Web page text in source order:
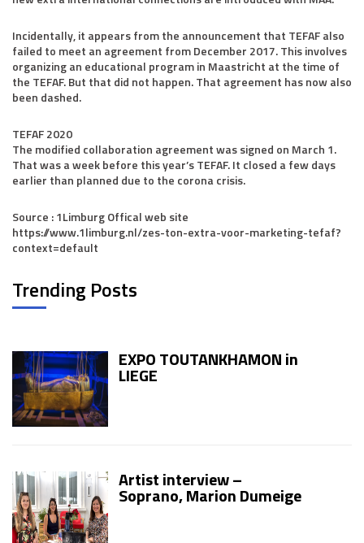
Incidentally, it appears from the announcement that TEFAF also
failed to meet an agreement from December 2017. This involves
organizing an educational program in Maastricht at the time of
the TEFAF. But that did not happen. That agreement has now also
been dashed.
TEFAF 2020
The modified collaboration agreement was signed on March 1.
That was a week before this year’s TEFAF. It closed a few days
earlier than planned due to the corona crisis.
Source : 1Limburg Offical web site
https://www.1limburg.nl/zes-ton-extra-voor-marketing-tefaf?
context=default
Trending Posts
EXPO TOUTANKHAMON in
LIEGE
Artist interview –
Soprano, Marion Dumeige